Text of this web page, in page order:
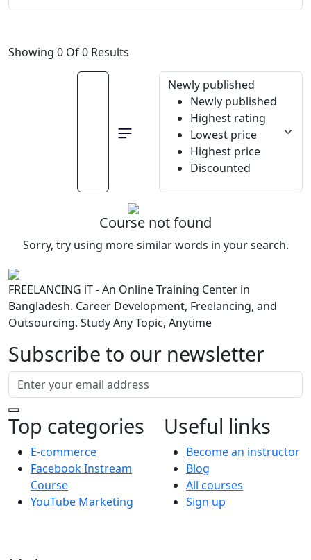
Showing 0 Of 0 Results
Newly published
Newly published
Highest rating
Lowest price
Highest price
Discounted
Course not found
Sorry, try using more similar words in your search.
FREELANCING iT - An Online Training Center in
Bangladesh. Career Development, Freelancing, and
Outsourcing. Study Any Topic, Anytime
Subscribe to our newsletter
Top categories
E-commerce
Facebook Instream
Course
YouTube Marketing
Useful links
Become an instructor
Blog
All courses
Sign up